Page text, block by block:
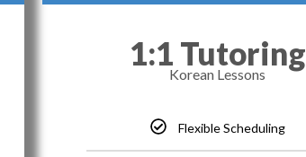
1:1 Tutoring
Korean Lessons
Flexible Scheduling